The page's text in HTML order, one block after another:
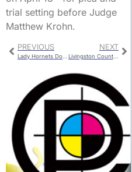
trial setting before Judge
Matthew Krohn.
PREVIOUS
Lady Hornets Dominate Versailles
NEXT
Livingston County Commission